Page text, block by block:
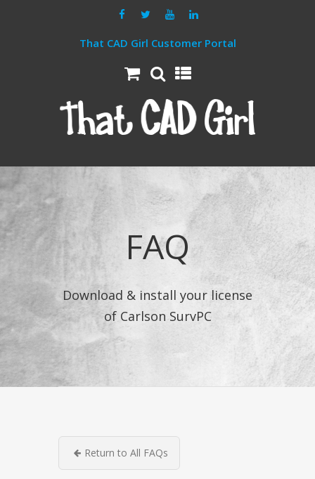
That CAD Girl Customer Portal
FAQ
Download & install your license
of Carlson SurvPC
Return to All FAQs